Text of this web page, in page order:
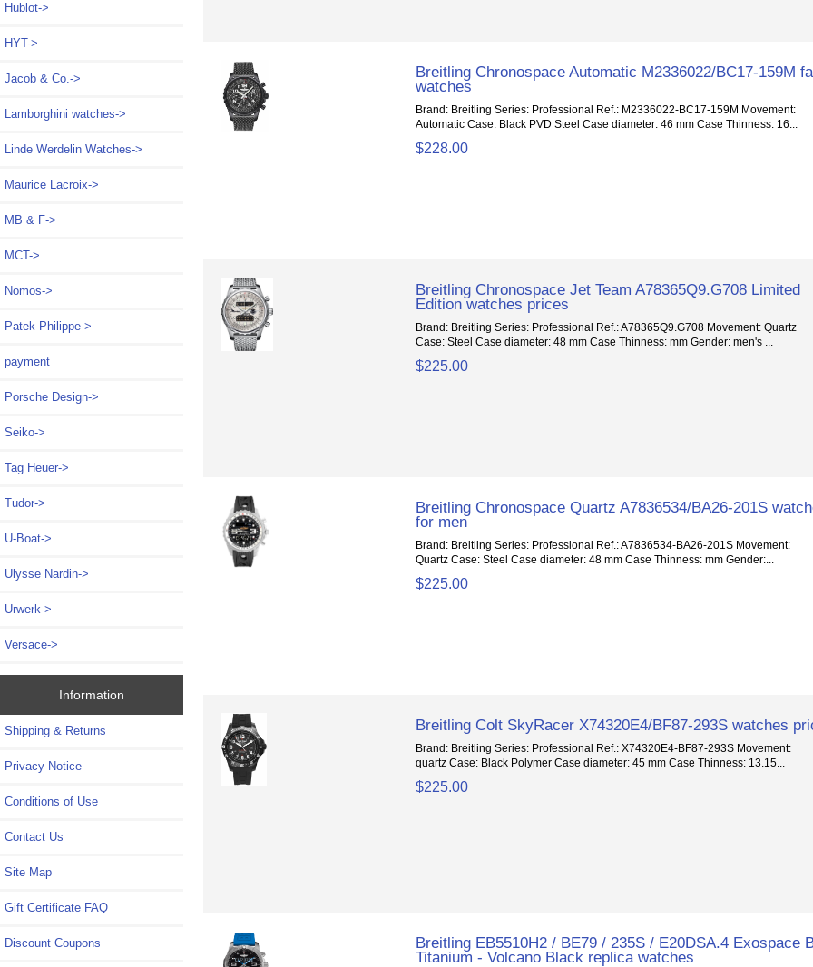
Hublot->
HYT->
Jacob & Co.->
Lamborghini watches->
Linde Werdelin Watches->
Maurice Lacroix->
MB & F->
MCT->
Nomos->
Patek Philippe->
payment
Porsche Design->
Seiko->
Tag Heuer->
Tudor->
U-Boat->
Ulysse Nardin->
Urwerk->
Versace->
Information
Shipping & Returns
Privacy Notice
Conditions of Use
Contact Us
Site Map
Gift Certificate FAQ
Discount Coupons
Breitling Chronospace Automatic M2336022/BC17-159M
watches
Brand: Breitling Series: Professional Ref.: M2336022-BC17-159M Movement:
Automatic Case: Black PVD Steel Case diameter: 46 mm Case Thinness: 16...
$228.00
Breitling Chronospace Jet Team A78365Q9.G708 Limited
Edition watches prices
Brand: Breitling Series: Professional Ref.: A78365Q9.G708 Movement: Quartz
Case: Steel Case diameter: 48 mm Case Thinness: mm Gender: men's ...
$225.00
Breitling Chronospace Quartz A7836534/BA26-201S
for men
Brand: Breitling Series: Professional Ref.: A7836534-BA26-201S Movement:
Quartz Case: Steel Case diameter: 48 mm Case Thinness: mm Gender:...
$225.00
Breitling Colt SkyRacer X74320E4/BF87-293S watches
Brand: Breitling Series: Professional Ref.: X74320E4-BF87-293S Movement:
quartz Case: Black Polymer Case diameter: 45 mm Case Thinness: 13.15...
$225.00
Breitling EB5510H2 / BE79 / 235S / E20DSA.4 Exospace
Titanium - Volcano Black replica watches